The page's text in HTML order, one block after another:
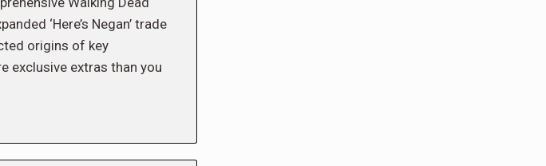
‘Here’s Negan’ trade
origins of key
exclusive extras than you